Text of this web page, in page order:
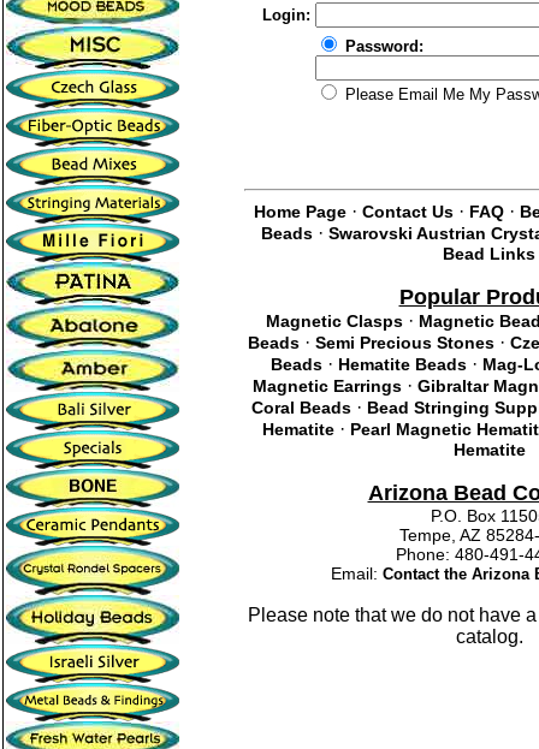
Login:
Password:
Please Email Me My
Home Page · Contact Us · FAQ ·
Beads · Swarovski Austrian
Bead Links
Popular
Magnetic Clasps· Magnetic
Beads· Semi Precious Stones·
Beads · Hematite Beads · Mag-
Magnetic Earrings · Gibraltar
Coral Beads· Bead Stringing
Hematite· Pearl Magnetic
Hematite
Arizona Bead
P.O. Box
Tempe, AZ
Phone: 480-
Email: Contact the Arizona
Please note that we do not have
catalog.